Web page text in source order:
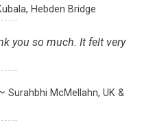
Hebden Bridge
you so much. It felt very
Surahbhi McMellahn, UK &